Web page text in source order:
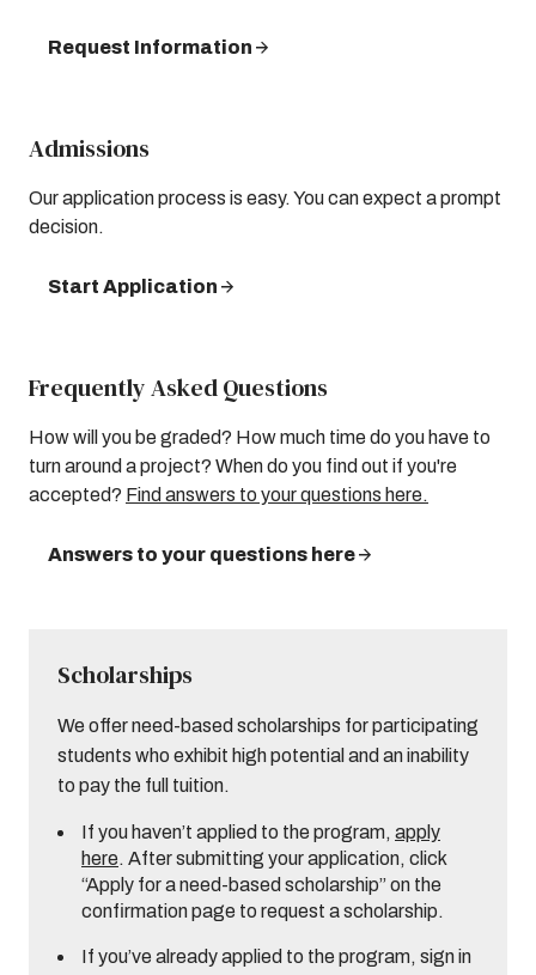
Request Information
Admissions
Our application process is easy. You can expect a prompt
decision.
Start Application
Frequently Asked Questions
How will you be graded? How much time do you have to
turn around a project? When do you find out if you're
accepted? Find answers to your questions here.
Answers to your questions here
Scholarships
We offer need-based scholarships for participating
students who exhibit high potential and an inability
to pay the full tuition.
If you haven’t applied to the program, apply
here. After submitting your application, click
“Apply for a need-based scholarship” on the
confirmation page to request a scholarship.
If you’ve already applied to the program, sign in